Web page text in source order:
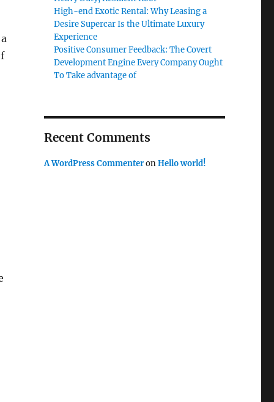
High-end Exotic Rental: Why Leasing a
Desire Supercar Is the Ultimate Luxury
Experience
Positive Consumer Feedback: The Covert
Development Engine Every Company Ought
To Take advantage of
Recent Comments
A WordPress CommenteronHello world!